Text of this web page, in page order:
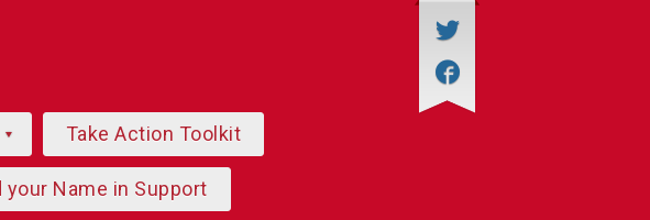
Take Action Toolkit
your Name in Support